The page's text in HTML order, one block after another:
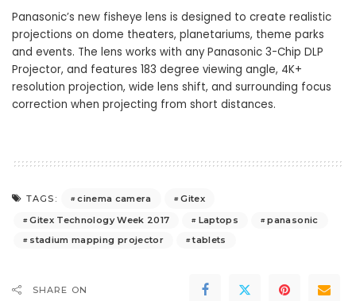
Panasonic’s new fisheye lens is designed to create realistic
projections on dome theaters, planetariums, theme parks
and events. The lens works with any Panasonic 3-Chip DLP
Projector, and features 183 degree viewing angle, 4K+
resolution projection, wide lens shift, and surrounding focus
correction when projecting from short distances.
TAGS: cinema camera
Gitex
Gitex Technology Week 2017
Laptops
panasonic
stadium mapping projector
tablets
SHARE ON